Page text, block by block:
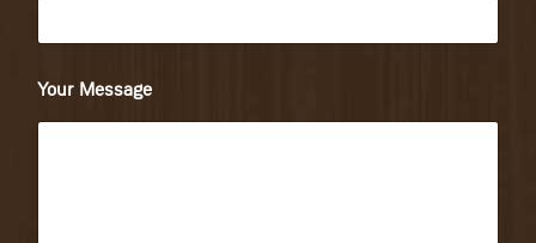
Your Message